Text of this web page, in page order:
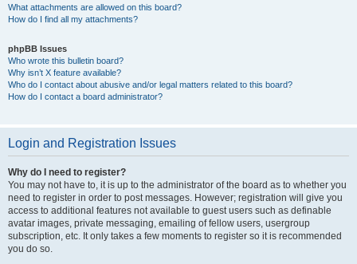
What attachments are allowed on this board?
How do I find all my attachments?
phpBB Issues
Who wrote this bulletin board?
Why isn’t X feature available?
Who do I contact about abusive and/or legal matters related to this board?
How do I contact a board administrator?
Login and Registration Issues
Why do I need to register?
You may not have to, it is up to the administrator of the board as to whether you
need to register in order to post messages. However; registration will give you
access to additional features not available to guest users such as definable
avatar images, private messaging, emailing of fellow users, usergroup
subscription, etc. It only takes a few moments to register so it is recommended
you do so.